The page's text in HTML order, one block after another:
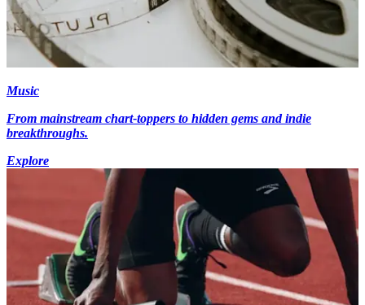
Music
From mainstream chart-toppers to hidden gems and indie
breakthroughs.
Explore